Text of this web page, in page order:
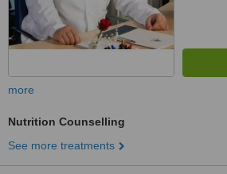
more
Nutrition Counselling
See more treatments